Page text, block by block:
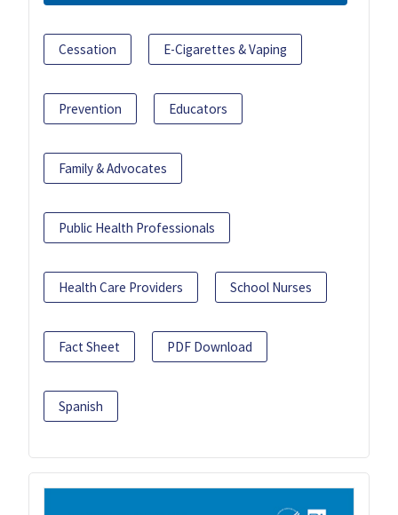
Cessation E-Cigarettes & Vaping
Prevention Educators
Family & Advocates
Public Health Professionals
Health Care Providers School Nurses
Fact Sheet PDF Download
Spanish